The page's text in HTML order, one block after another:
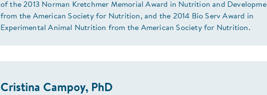
of the 2013 Norman Kretchmer Memorial Award in Nutrition and
from the American Society for Nutrition, and the 2014 Bio Serv Award in
Experimental Animal Nutrition from the American Society for Nutrition.
Cristina Campoy, PhD